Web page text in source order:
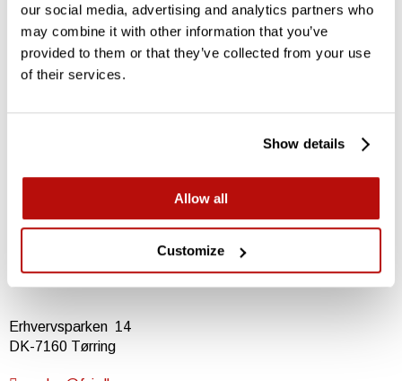
our social media, advertising and analytics partners who
may combine it with other information that you’ve
provided to them or that they’ve collected from your use
of their services.
Show details
Allow all
Customize
Contact FSI
Visit product page
Learn all about the FSI B21
Erhvervsparken 14
DK-7160 Tørring